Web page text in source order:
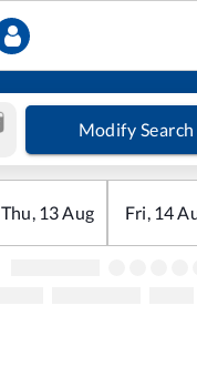
Modify Search
Thu, 13Aug Fri, 14